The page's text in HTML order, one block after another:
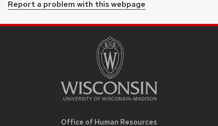
Report a problem with this webpage
Office of Human Resources